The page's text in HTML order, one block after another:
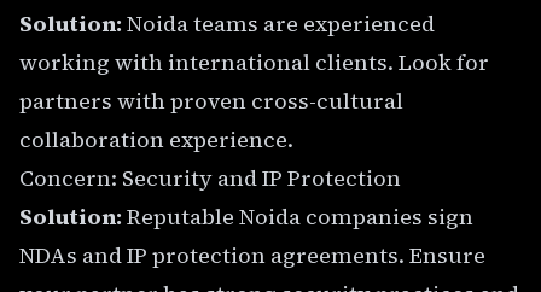
Solution: Noida teams are experienced
working with international clients. Look for
partners with proven cross-cultural
collaboration experience.
Concern: Security and IP Protection
Solution: Reputable Noida companies sign
NDAs and IP protection agreements. Ensure